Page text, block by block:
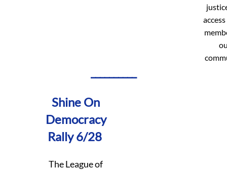
Shine On
Democracy
Rally 6/28
The ​League of